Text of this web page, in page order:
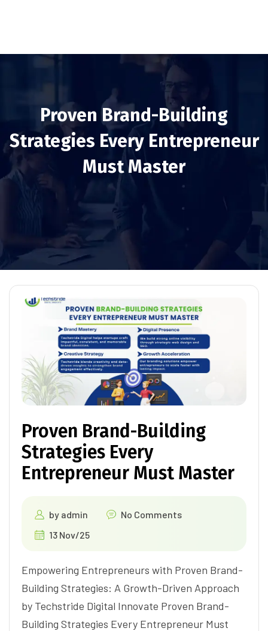
Proven Brand-Building
Strategies Every Entrepreneur
Must Master
Proven Brand-Building
Strategies Every
Entrepreneur Must Master
by admin
No Comments
13 Nov/25
Empowering Entrepreneurs with Proven Brand-
Building Strategies: A Growth-Driven Approach
by Techstride Digital Innovate Proven Brand-
Building Strategies Every Entrepreneur Must